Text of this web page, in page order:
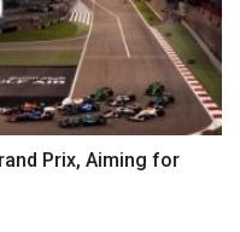
Prix, Aiming for